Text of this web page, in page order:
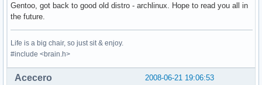
Gentoo, got back to good old distro - archlinux. Hope to read you all in
the future.
Life is a big chair, so just sit & enjoy.
#include <brain.h>
2008-06-21 19:06:53
Acecero